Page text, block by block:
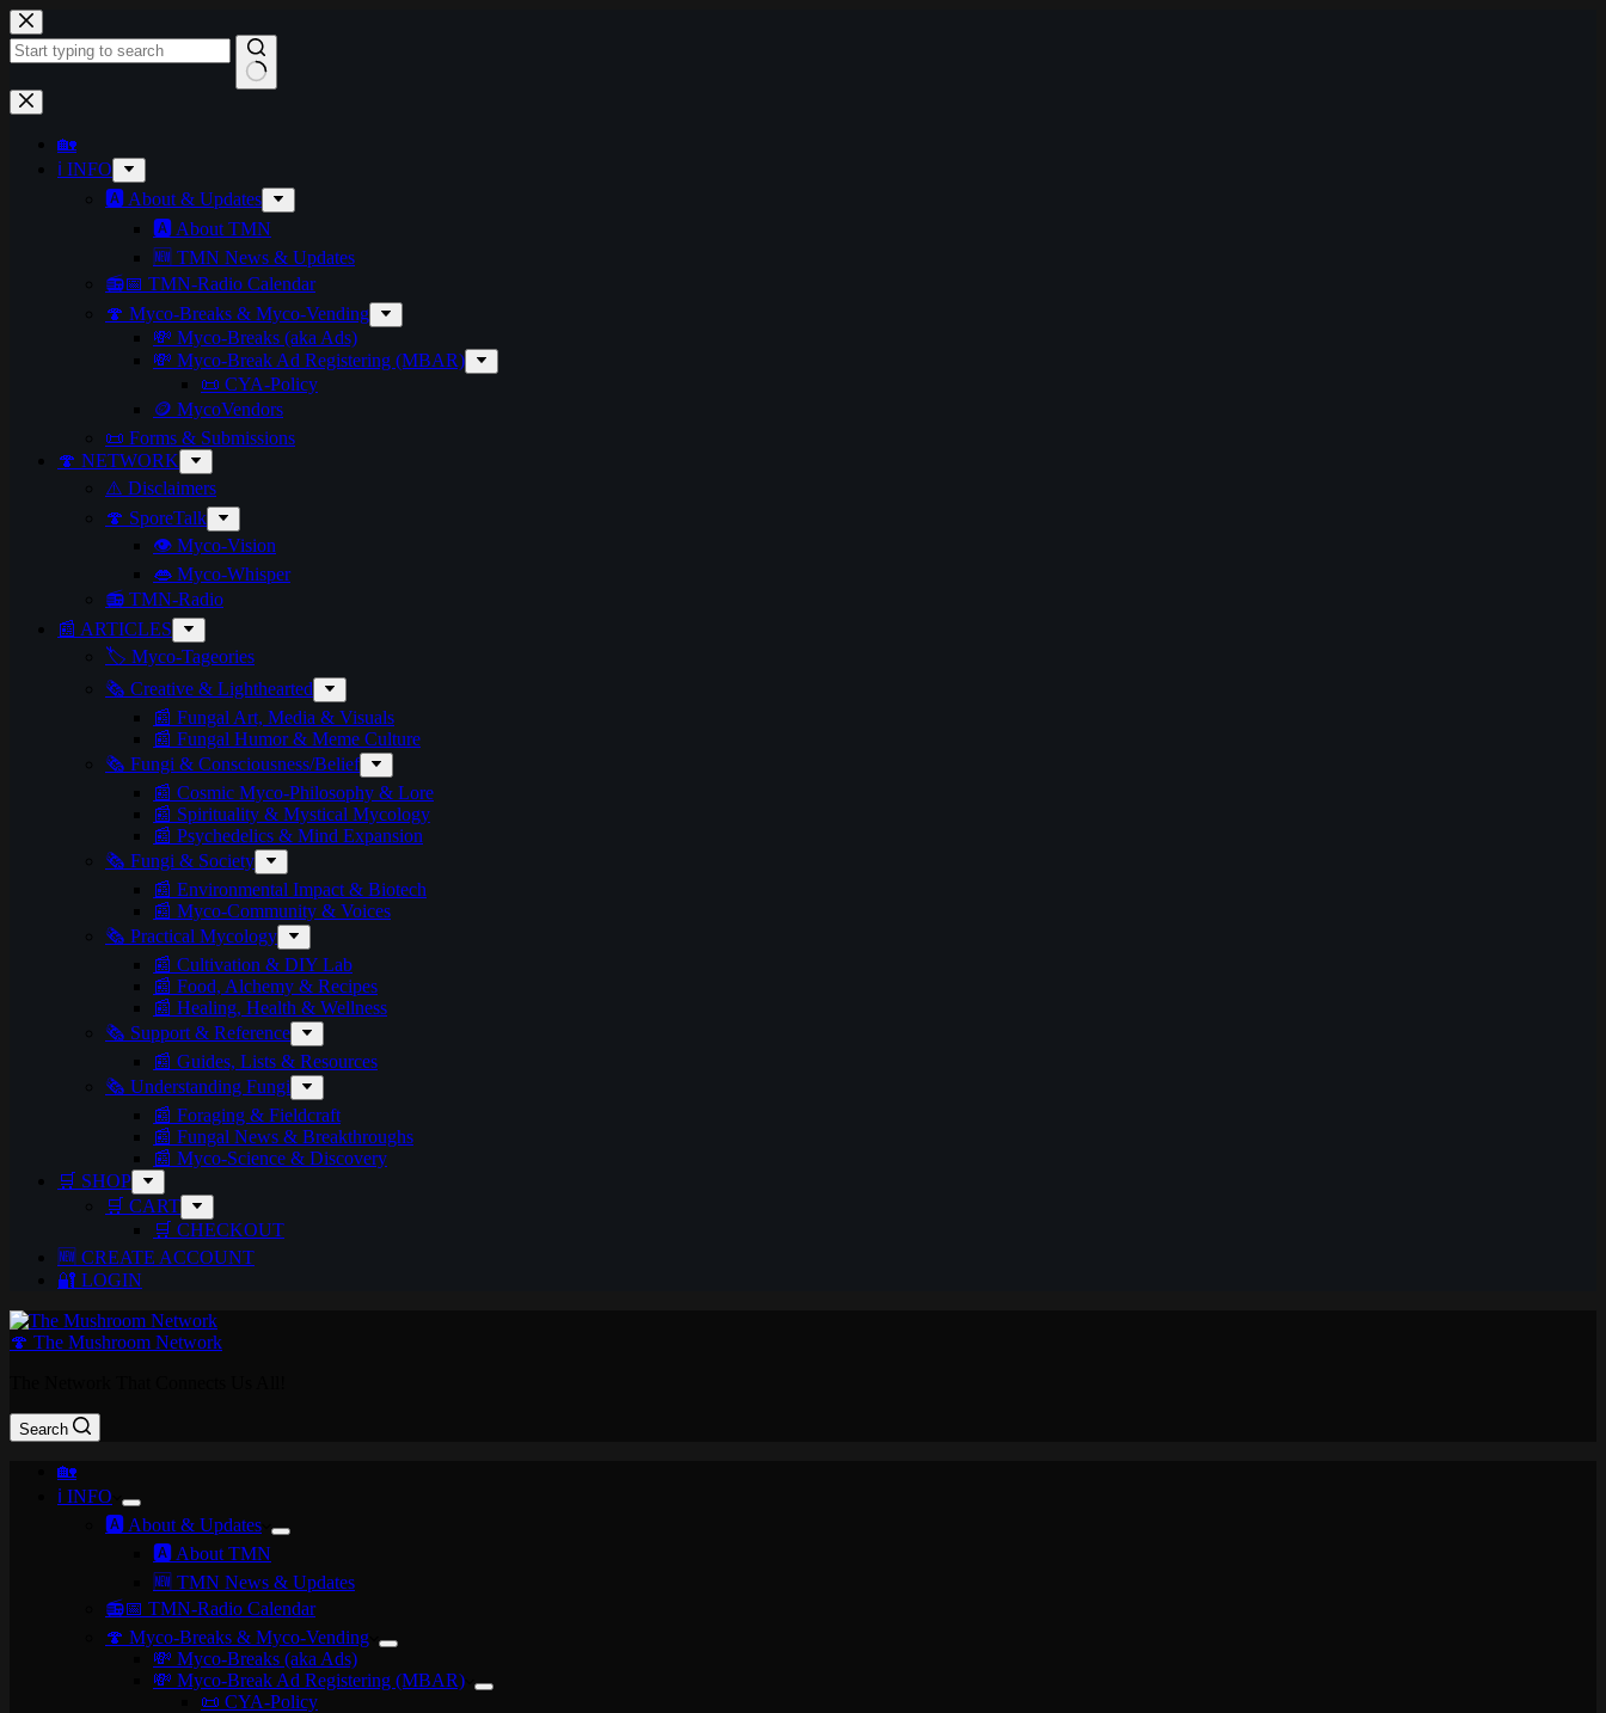
Skip
to
content
No
results
🏡
ℹ️ INFO
🅰️ About & Updates
🅰️ About TMN
🆕 TMN News & Updates
📻📅 TMN-Radio Calendar
🍄 Myco-Breaks & Myco-Vending
💸 Myco-Breaks (aka Ads)
💸 Myco-Break Ad Registering (MBAR)
📜 CYA-Policy
🪙 MycoVendors
📜 Forms & Submissions
🍄 NETWORK
⚠️ Disclaimers
🍄 SporeTalk
👁️ Myco-Vision
👄 Myco-Whisper
📻 TMN-Radio
📰 ARTICLES
🏷️ Myco-Tageories
🗞️ Creative & Lighthearted
📰 Fungal Art, Media & Visuals
📰 Fungal Humor & Meme Culture
🗞️ Fungi & Consciousness/Belief
📰 Cosmic Myco-Philosophy & Lore
📰 Spirituality & Mystical Mycology
📰 Psychedelics & Mind Expansion
🗞️ Fungi & Society
📰 Environmental Impact & Biotech
📰 Myco-Community & Voices
🗞️ Practical Mycology
📰 Cultivation & DIY Lab
📰 Food, Alchemy & Recipes
📰 Healing, Health & Wellness
🗞️ Support & Reference
📰 Guides, Lists & Resources
🗞️ Understanding Fungi
📰 Foraging & Fieldcraft
📰 Fungal News & Breakthroughs
📰 Myco-Science & Discovery
🛒 SHOP
🛒 CART
🛒 CHECKOUT
🆕 CREATE ACCOUNT
🔐 LOGIN
🍄 The Mushroom Network
Search
🏡
ℹ️ INFO
🅰️ About & Updates
🅰️ About TMN
🆕 TMN News & Updates
📻📅 TMN-Radio Calendar
🍄 Myco-Breaks & Myco-Vending
💸 Myco-Breaks (aka Ads)
💸 Myco-Break Ad Registering (MBAR)
📜 CYA-Policy